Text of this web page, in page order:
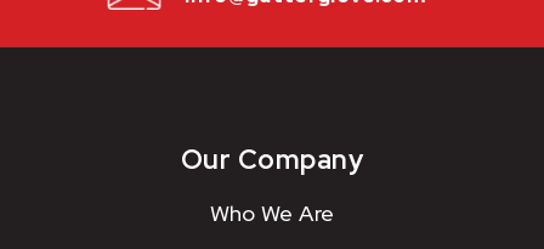
Our Company
Who We Are